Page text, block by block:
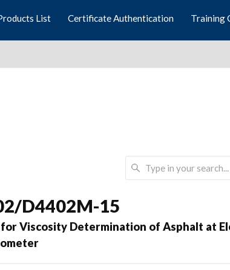
List Certificate Authentication Training
D4402M-15
Viscosity Determination of Asphalt at